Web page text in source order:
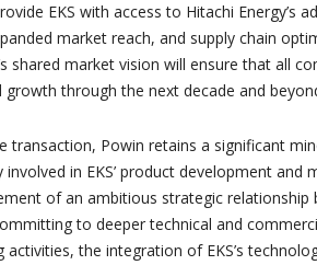
EKS with access to Hitachi Energy’s
market reach, and supply chain
shared market vision will ensure that all
growth through the next decade and
transaction, Powin retains a significant
involved in EKS’ product development and
of an ambitious strategic relationship
to deeper technical and
the integration of EKS’s